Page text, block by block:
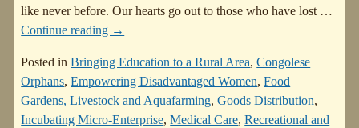
like never before. Our hearts go out to those who have lost …
Continue reading →
Posted in Bringing Education to a Rural Area,Congolese
Orphans,Empowering Disadvantaged Women,Food
Gardens, Livestock and Aquafarming,Goods Distribution,
Incubating Micro-Enterprise,Medical Care,Recreational and